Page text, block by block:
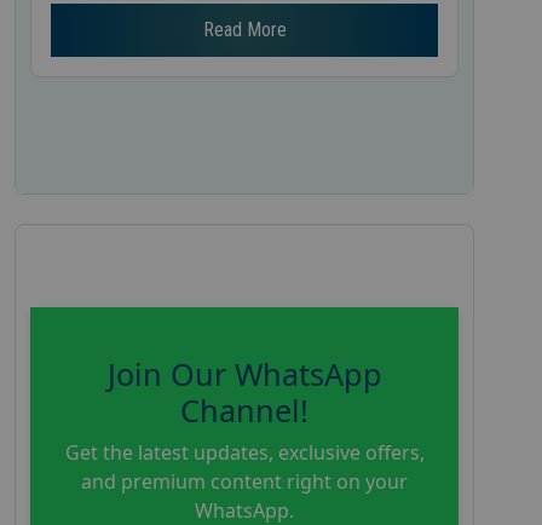
Read More
Join Our WhatsApp
Channel!
Get the latest updates, exclusive offers,
and premium content right on your
WhatsApp.